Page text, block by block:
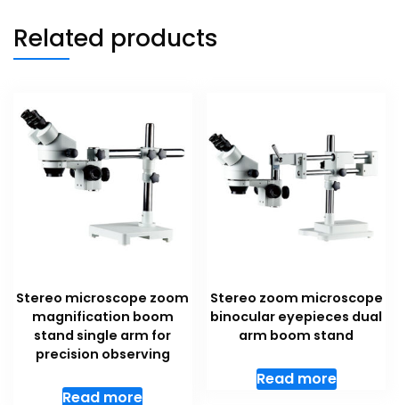
Related products
Stereo microscope zoom
magnification boom
stand single arm for
precision observing
Read more
Stereo zoom microscope
binocular eyepieces dual
arm boom stand
Read more